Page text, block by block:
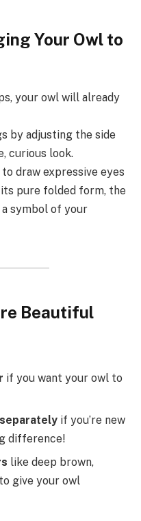
Your Owl to
your owl will already
by adjusting the side
curious look.
draw expressive eyes
pure folded form, the
symbol of your
Beautiful
if you want your owl to
if you’re new
difference!
like deep brown,
give your owl